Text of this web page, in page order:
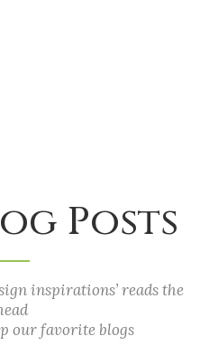
Posts
inspirations’ reads the
our favorite blogs